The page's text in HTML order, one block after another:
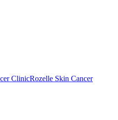
ClinicRozelle Skin Cancer